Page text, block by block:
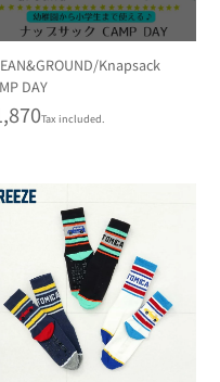
Knapsack
DAY
Tax included.